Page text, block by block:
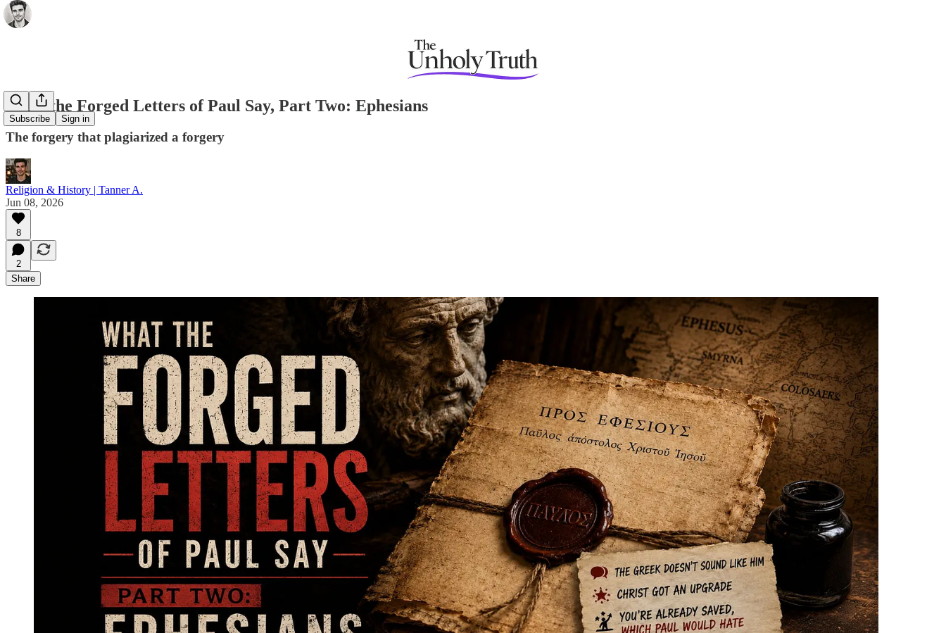
Subscribe Sign in
What the Forged Letters of Paul Say, Part Two: Ephesians
The forgery that plagiarized a forgery
Religion & History | Tanner A.
Jun 08, 2026
8
2
Share